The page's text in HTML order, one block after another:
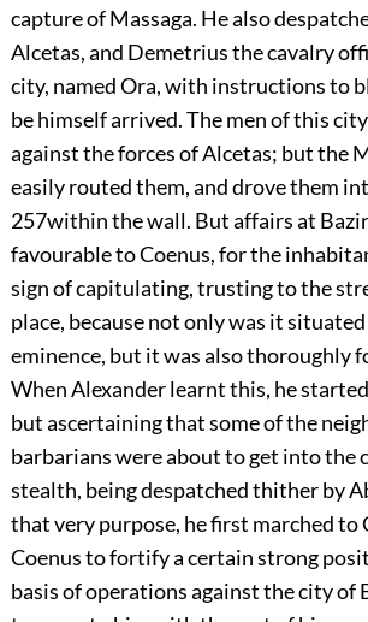
capture of Massaga. He also
Alcetas, and Demetrius the cavalry
city, named Ora, with instructions to
be himself arrived. The men of this
against the forces of Alcetas; but the
easily routed them, and drove them
257within the wall. But affairs at
favourable to Coenus, for the
sign of capitulating, trusting to the
place, because not only was it
eminence, but it was also thoroughly
When Alexander learnt this, he
but ascertaining that some of the
barbarians were about to get into the
stealth, being despatched thither by
that very purpose, he first marched to
Coenus to fortify a certain strong
basis of operations against the city of